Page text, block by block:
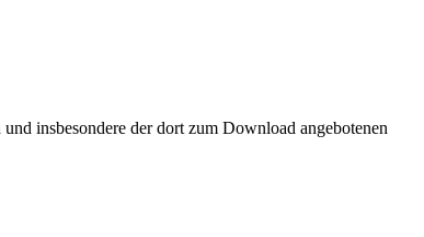
insbesondere der dort zum Download angebotenen